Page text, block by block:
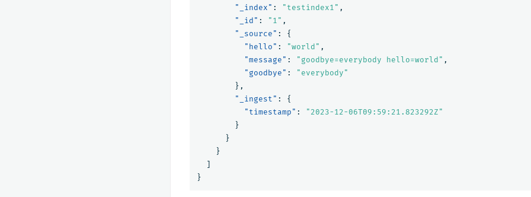
"_index" : "testindex1" ,
"_id" : "1" ,
"_source" :
{
"hello" : "world" ,
"message" : "goodbye=everybody hello=world" ,
"goodbye" :
"everybody"
},
"_ingest" :
{
"timestamp" :
"2023-12-06T09:59:21.823292Z"
}
}
}
]
}